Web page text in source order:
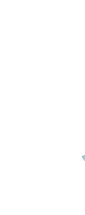
During this time we will